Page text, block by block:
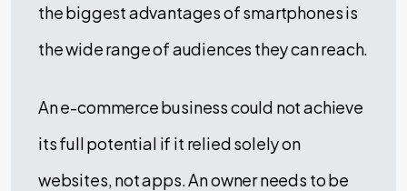
the biggest advantages of smartphones is
the wide range of audiences they can reach.
An e-commerce business could not achieve
its full potential if it relied solely on
websites, not apps. An owner needs to be